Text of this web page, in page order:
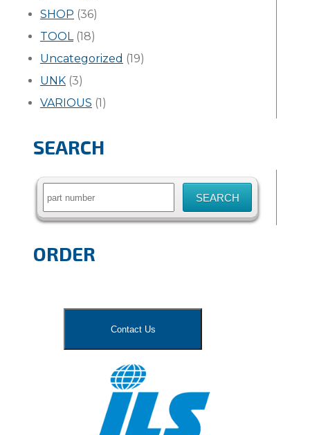
SHOP (36)
TOOL(18)
Uncategorized (19)
UNK (3)
VARIOUS (1)
SEARCH
Search
ORDER
Contact Us